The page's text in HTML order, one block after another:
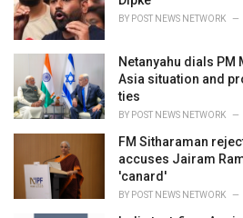
s
:
BY POST NEWS NETWORK
Netanyahu dials
Asia situation and
ties
BY POST NEWS NETWORK
FM Sitharaman
accuses Jairam
'canard'
BY POST NEWS NETWORK